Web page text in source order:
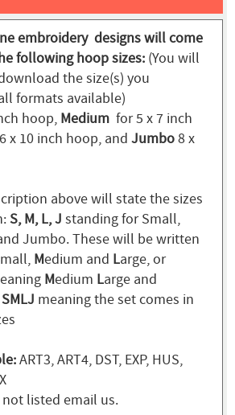
embroidery designs will come
following hoop sizes: (You will
the size(s) you
formats available)
hoop, Medium for 5 x 7 inch
x 10 inch hoop, and Jumbo8 x
above will state the sizes
S, M, L, J standing for Small,
Jumbo. These will be written
mall, Medium and Large, or
Medium Large and
SMLJ meaning the set comes in
ART3, ART4, DST, EXP, HUS,
listed email us.